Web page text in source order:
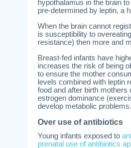
hypothalamus in the brain
pre-determined by leptin, a
When the brain cannot
is susceptibility to
resistance) then more and
Breast-fed infants have
increases the risk of being
to ensure the mother
levels combined with leptin
food and after birth mothers
estrogen dominance
develop metabolic problems.
Over use of antibiotics
Young infants exposed to
prenatal use of antibiotics